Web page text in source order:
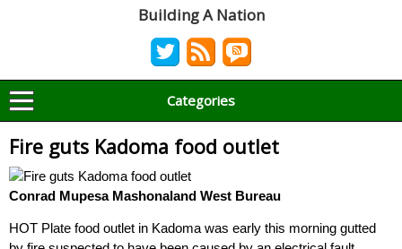
Building A Nation
Categories
Fire guts Kadoma food outlet
Conrad Mupesa Mashonaland West Bureau
HOT Plate food outlet in Kadoma was early this morning gutted